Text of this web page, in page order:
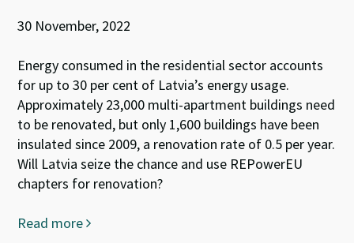
30 November, 2022
Energy consumed in the residential sector accounts
for up to 30 per cent of Latvia’s energy usage.
Approximately 23,000 multi-apartment buildings need
to be renovated, but only 1,600 buildings have been
insulated since 2009, a renovation rate of 0.5 per year.
Will Latvia seize the chance and use REPowerEU
chapters for renovation?
Read more